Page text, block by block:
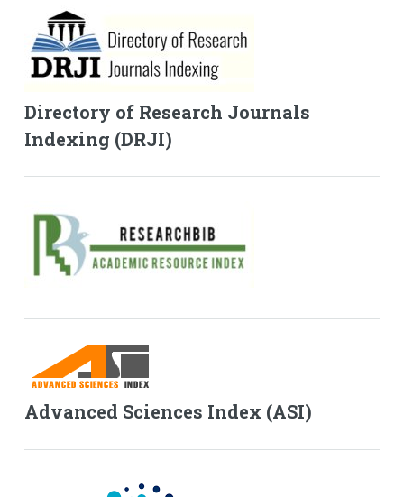
Directory of Research Journals
Indexing (DRJI)
Advanced Sciences Index (ASI)